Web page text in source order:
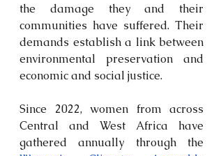
the damage they and their
communities have suffered. Their
demands establish a link between
environmental preservation and
economic and social justice.
Since 2022, women from across
Central and West Africa have